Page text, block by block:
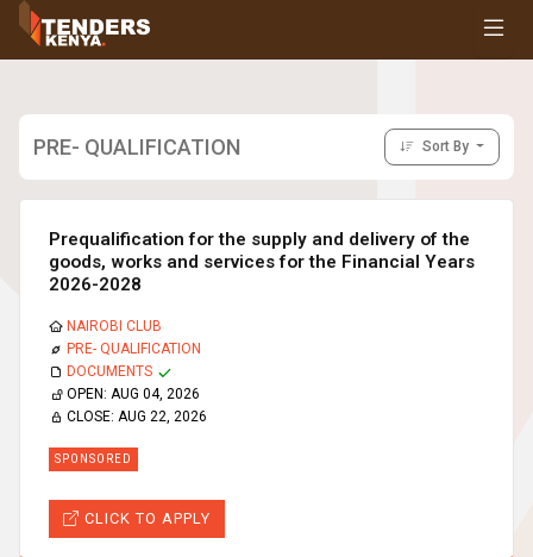
Tenders
Prequalifications
Request For Proposals
Expression of Interest
PRE- QUALIFICATION Sort By
Prequalification for the supply and delivery of the
goods, works and services for the Financial Years
2026-2028
NAIROBI CLUB
PRE- QUALIFICATION
DOCUMENTS
OPEN: AUG 04, 2026
CLOSE: AUG 22, 2026
SPONSORED
CLICK TO APPLY